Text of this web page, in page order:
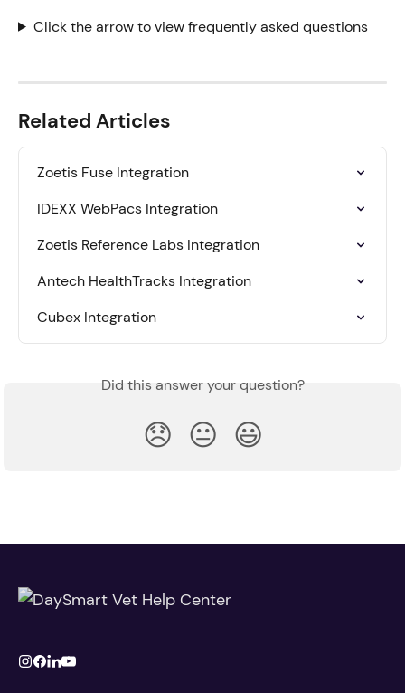
Click the arrow to view frequently asked questions
Related Articles
Zoetis Fuse Integration
IDEXX WebPacs Integration
Zoetis Reference Labs Integration
Antech HealthTracks Integration
Cubex Integration
Did this answer your question?
😞 😐 😃